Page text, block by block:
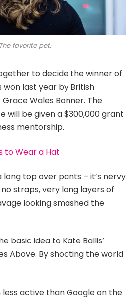
The favorite pet.
to decide the winner of
won last year by British
Wales Bonner. The
will be given a $300,000 grant
mentorship.
to Wear a Hat
long top over pants – it’s nervy
straps, very long layers of
looking smashed the
basic idea to Kate Ballis’
Above. By shooting the world
active than Google on the